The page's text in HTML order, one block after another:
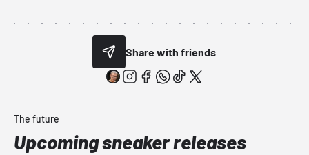
Share with friends
The future
Upcoming sneaker releases